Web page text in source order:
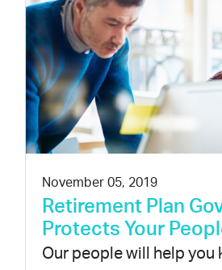
November 05, 2019
Retirement Plan
Protects Your
Our people will help you